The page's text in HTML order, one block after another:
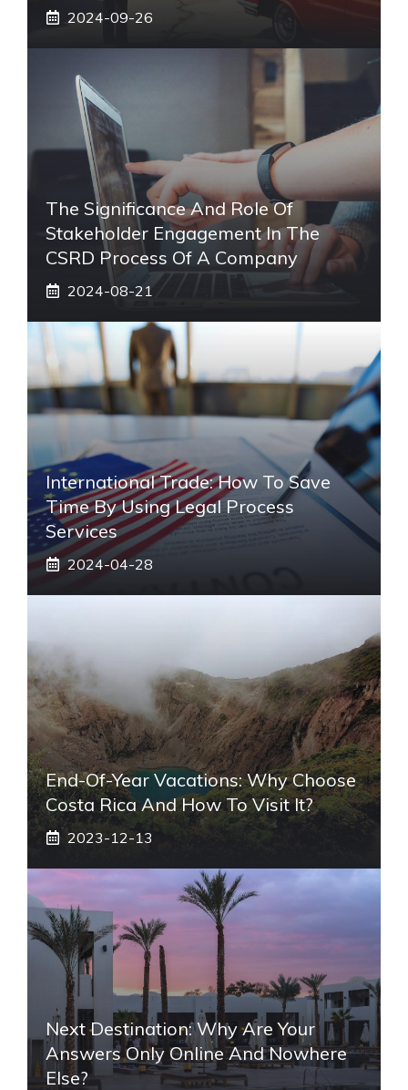
2024-09-26
The Significance And Role Of
Stakeholder Engagement In The
CSRD Process Of A Company
2024-08-21
International Trade: How To Save
Time By Using Legal Process
Services
2024-04-28
End-Of-Year Vacations: Why Choose
Costa Rica And How To Visit It?
2023-12-13
Next Destination: Why Are Your
Answers Only Online And Nowhere
Else?